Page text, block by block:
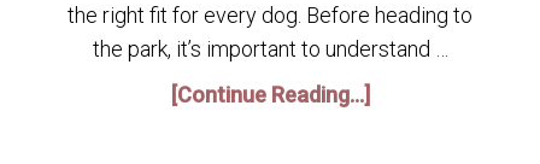
the right fit for every dog. Before heading to
the park, it’s important to understand …
[Continue Reading...]